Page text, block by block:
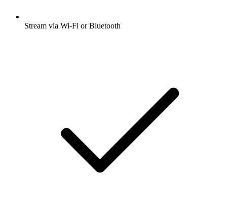
Stream via Wi-Fi or Bluetooth